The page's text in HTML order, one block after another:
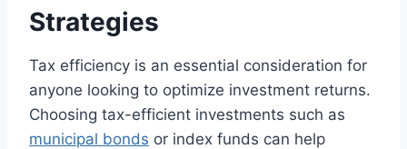
Strategies
Tax efficiency is an essential consideration for
anyone looking to optimize investment returns.
Choosing tax-efficient investments such as
municipal bonds or index funds can help